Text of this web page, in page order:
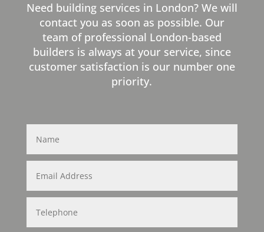
Need building services in London? We will
contact you as soon as possible. Our
team of professional London-based
builders is always at your service, since
customer satisfaction is our number one
priority.